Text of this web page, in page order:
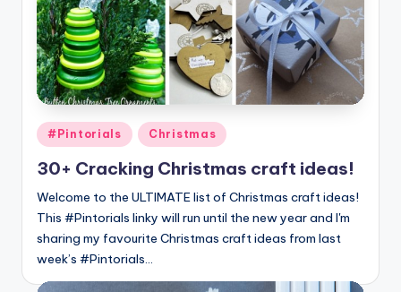
Posted
in
#Pintorials Christmas
30+ Cracking Christmas craft ideas!
Welcome to the ULTIMATE list of Christmas craft ideas!
This #Pintorials linky will run until the new year and I'm
sharing my favourite Christmas craft ideas from last
week’s #Pintorials…